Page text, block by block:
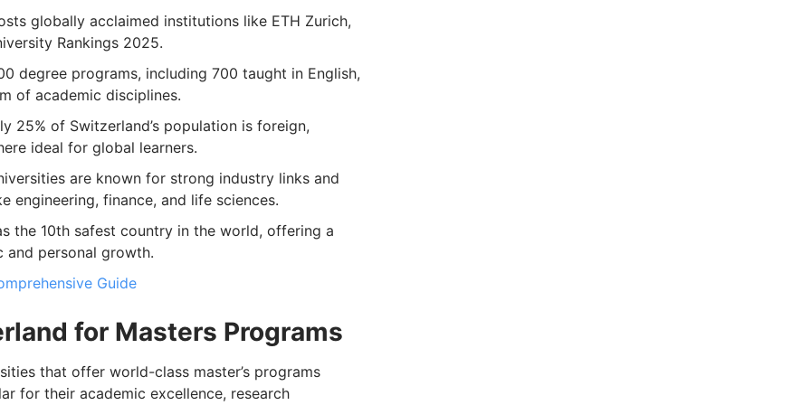
globally acclaimed institutions like ETH Zurich,
Rankings 2025.
degree programs, including 700 taught in English,
of academic disciplines.
25% of Switzerland’s population is foreign,
ideal for global learners.
are known for strong industry links and
engineering, finance, and life sciences.
the 10th safest country in the world, offering a
and personal growth.
Guide
for Masters Programs
that offer world-class master’s programs
for their academic excellence, research